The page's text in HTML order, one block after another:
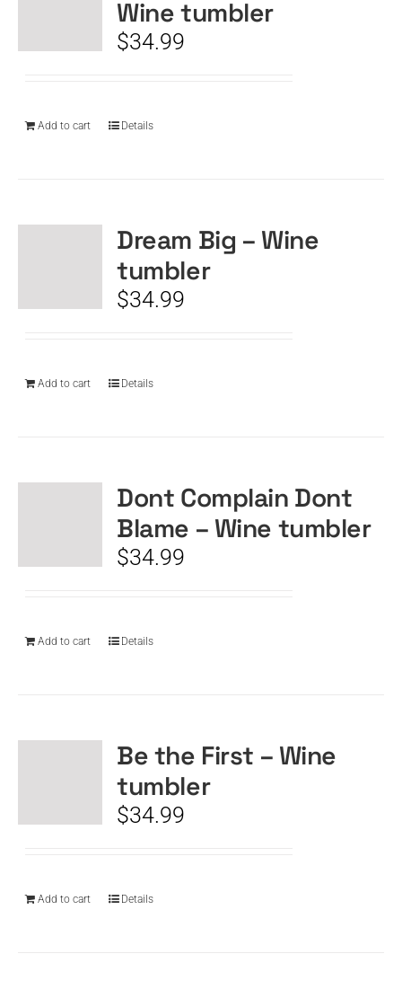
Wine tumbler
$34.99
Add to cart Details
Dream Big – Wine
tumbler
$34.99
Add to cart Details
Dont Complain Dont
Blame – Wine tumbler
$34.99
Add to cart Details
Be the First – Wine
tumbler
$34.99
Add to cart Details